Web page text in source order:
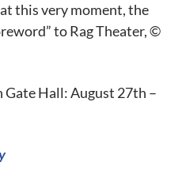
this very moment, the
to Rag Theater, ©
Hall: August 27th –